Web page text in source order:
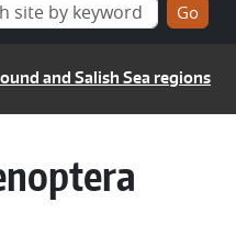
and Salish Sea regions